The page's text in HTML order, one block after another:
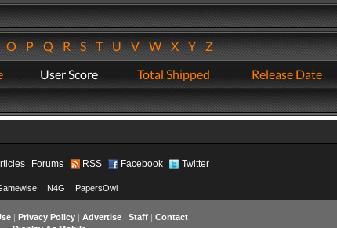
OPQRSTUVWXYZ
User Score Total Shipped Release Date
Forums RSS Facebook Twitter
N4G PapersOwl
| Privacy Policy| Advertise| Staff| Contact